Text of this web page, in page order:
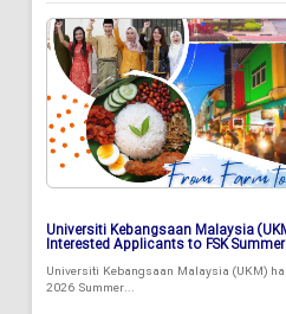
Universiti Kebangsaan Malaysia
Interested Applicants to FSK
Universiti Kebangsaan Malaysia (UKM)
2026 Summer...